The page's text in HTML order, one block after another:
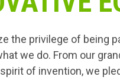
the privilege of being
we do. From our
of invention, we